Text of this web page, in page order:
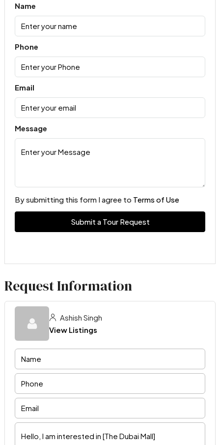
Name
Phone
Email
Message
By submitting this form I agree to Terms of Use
Submit a Tour Request
Request Information
Ashish Singh
View Listings